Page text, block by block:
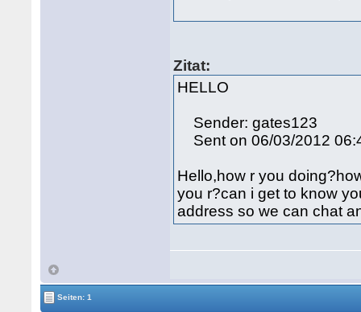
Zitat:
HELLO
Sender: gates123
Sent on 06/03/2012
Hello,how r you
you r?can i get to know
address so we can chat
Seiten: 1